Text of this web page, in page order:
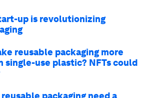
up is revolutionizing
reusable packaging more
use plastic? NFTs could
packaging need a